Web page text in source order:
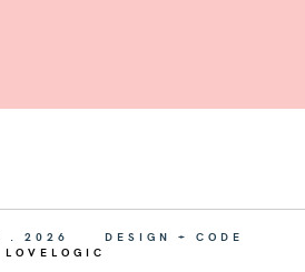
. 2026
DESIGN + CODE
LOVELOGIC